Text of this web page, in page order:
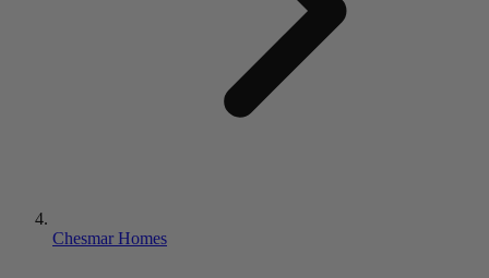
Chesmar Homes